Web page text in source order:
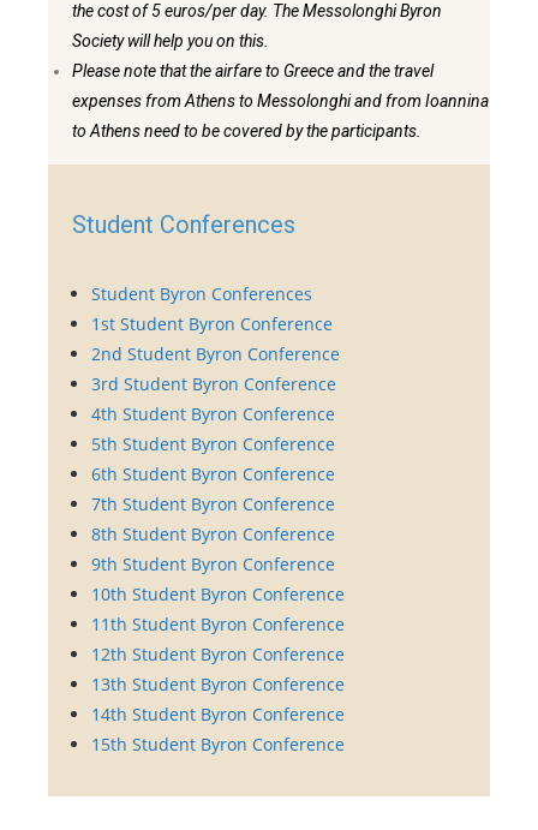
the cost of 5 euros/per day. The Messolonghi Byron
Society will help you on this.
Please note that the airfare to Greece and the travel
expenses from Athens to Messolonghi and from Ioannina
to Athens need to be covered by the participants.
Student Conferences
Student Byron Conferences
1st Student Byron Conference
2nd Student Byron Conference
3rd Student Byron Conference
4th Student Byron Conference
5th Student Byron Conference
6th Student Byron Conference
7th Student Byron Conference
8th Student Byron Conference
9th Student Byron Conference
10th Student Byron Conference
11th Student Byron Conference
12th Student Byron Conference
13th Student Byron Conference
14th Student Byron Conference
15th Student Byron Conference